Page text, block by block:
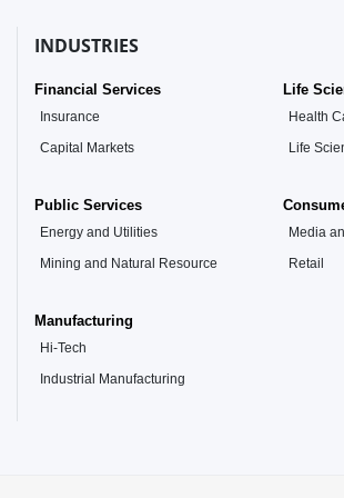
INDUSTRIES
Financial Services
Insurance
Capital Markets
Life
Health
Life
Public Services
Energy and Utilities
Mining and Natural Resource
Media
Retail
Manufacturing
Hi-Tech
Industrial Manufacturing